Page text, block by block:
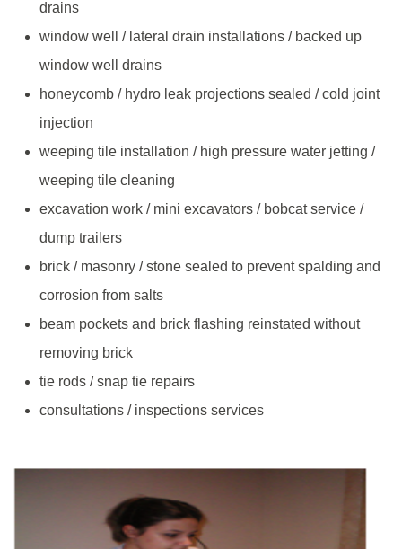
drains
window well / lateral drain installations / backed up
window well drains
honeycomb / hydro leak projections sealed / cold joint
injection
weeping tile installation / high pressure water jetting /
weeping tile cleaning
excavation work / mini excavators / bobcat service /
dump trailers
brick / masonry / stone sealed to prevent spalding and
corrosion from salts
beam pockets and brick flashing reinstated without
removing brick
tie rods / snap tie repairs
consultations / inspections services